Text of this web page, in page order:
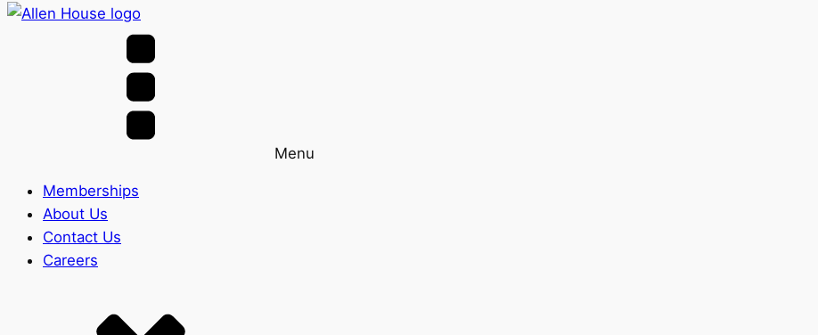
Menu
Memberships
About Us
Contact Us
Careers